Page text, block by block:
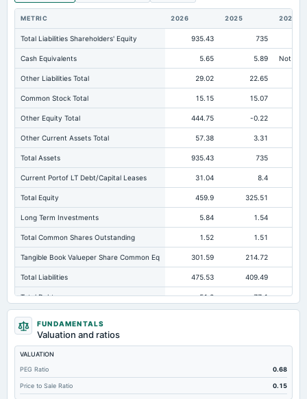
METRIC 2026 2025 2024
Total Liabilities Shareholders' Equity 935.43 735
Cash Equivalents 5.65 5.89 Not
Other Liabilities Total 29.02 22.65
Common Stock Total 15.15 15.07
Other Equity Total 444.75 -0.22
Other Current Assets Total 57.38 3.31
Total Assets 935.43 735
Current Portof LT Debt/Capital Leases 31.04 8.4
Total Equity 459.9 325.51
Long Term Investments 5.84 1.54
Total Common Shares Outstanding 1.52 1.51
Tangible Book Valueper Share Common Eq 301.59 214.72
Total Liabilities 475.53 409.49
Total Debt 51.2 77.1
Short Term Investments
Cashand Short Term Investments
Total Receivables Net
Deferred Income Tax 2.84 1.99 Not
Accounts Receivable-Trade Net 408.83 287.47
FUNDAMENTALS
Valuation and ratios
VALUATION
PEG Ratio
0.68
Price to Sale Ratio 0.15